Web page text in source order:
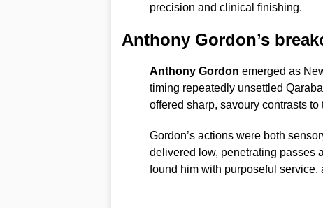
precision and clinical finishing.
Anthony Gordon’s
Anthony Gordon emerged as
timing repeatedly unsettled
offered sharp, savoury contrasts to
Gordon’s actions were both
delivered low, penetrating passes
found him with purposeful service,